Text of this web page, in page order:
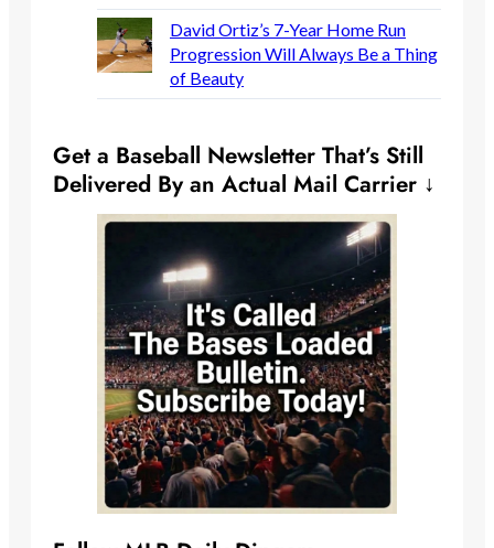
David Ortiz’s 7-Year Home Run
Progression Will Always Be a Thing
of Beauty
Get a Baseball Newsletter That’s Still
Delivered By an Actual Mail Carrier ↓